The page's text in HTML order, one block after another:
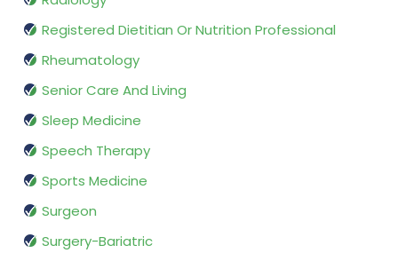
Registered Dietitian Or Nutrition Professional
Rheumatology
Senior Care And Living
Sleep Medicine
Speech Therapy
Sports Medicine
Surgeon
Surgery-Bariatric